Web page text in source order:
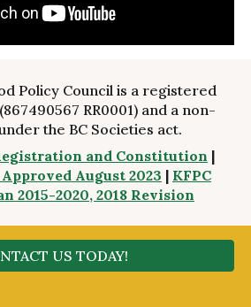
Policy Council is a registered
RR0001) and a non-
the BC Societies act.
and Constitution |
August 2023 | KFPC
2015-2020, 2018 Revision
US TODAY!